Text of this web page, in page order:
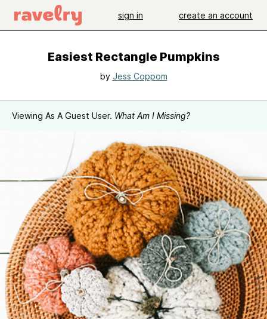
sign in create an account
Easiest Rectangle Pumpkins
by Jess Coppom
Viewing As A Guest User. What Am I Missing?